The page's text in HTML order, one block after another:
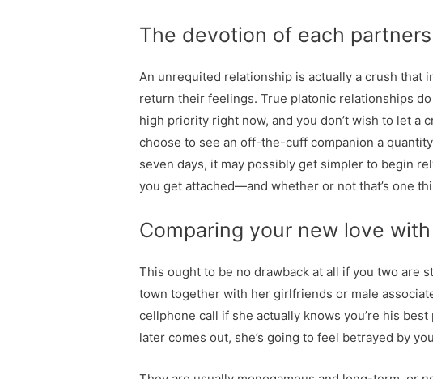
The devotion of each partners
An unrequited relationship is actually a crush that
return their feelings. True platonic relationships
high priority right now, and you don’t wish to let a
choose to see an off-the-cuff companion a
seven days, it may possibly get simpler to begin
you get attached—and whether or not that’s one
Comparing your new love
This ought to be no drawback at all if you two are
town together with her girlfriends or male
cellphone call if she actually knows you’re his
later comes out, she’s going to feel betrayed by